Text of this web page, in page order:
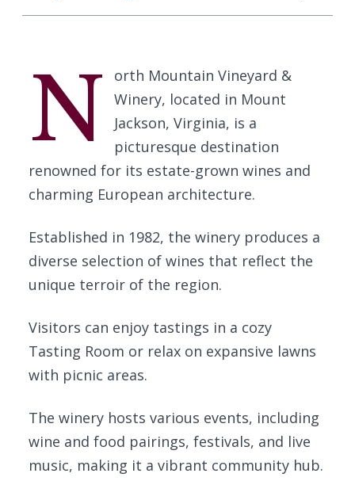
N
orth Mountain Vineyard &
Winery, located in Mount
Jackson, Virginia, is a
picturesque destination
renowned for its estate-grown wines and
charming European architecture.
Established in 1982, the winery produces a
diverse selection of wines that reflect the
unique terroir of the region.
Visitors can enjoy tastings in a cozy
Tasting Room or relax on expansive lawns
with picnic areas.
The winery hosts various events, including
wine and food pairings, festivals, and live
music, making it a vibrant community hub.